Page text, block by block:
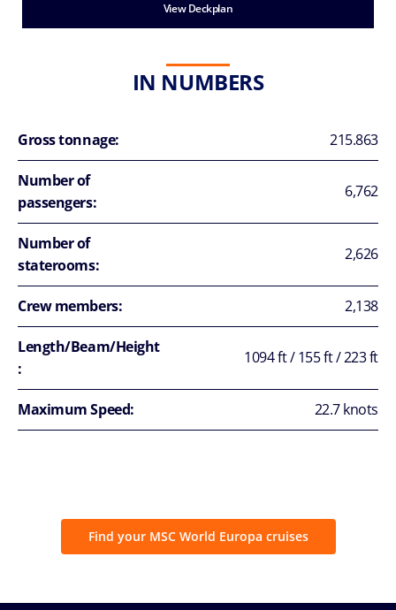
View Deckplan
IN NUMBERS
Gross tonnage: 215.863
Number of
passengers:
6,762
Number of
staterooms:
2,626
Crew members: 2,138
Length/Beam/Height
:
1094 ft / 155 ft / 223 ft
Maximum Speed: 22.7 knots
Find your MSC World Europa cruises